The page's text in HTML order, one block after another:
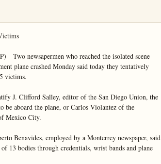
newsapermen who reached the isolated scene
plane crashed Monday said today they tentatively
victims.
J. Clifford Salley, editor of the San Diego Union, the
be aboard the plane, or Carlos Violantez of the
Mexico City.
Benavides, employed by a Monterrey newspaper, said
13 bodies through credentials, wrist bands and plane